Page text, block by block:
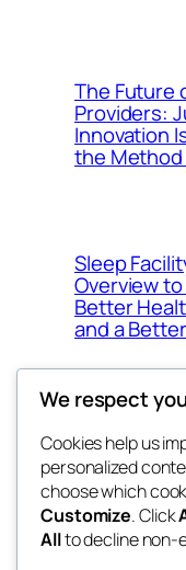
The Future
Providers:
Innovation
the Method
Sleep
Overview
Better
and a
win help
the help
We respect
Cookies help us
personalized
choose which
Customize. Click
Allto decline non-